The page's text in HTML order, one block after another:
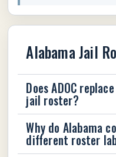
Alabama Jail
Does ADOC
jail roster?
Why do Alabama
different roster